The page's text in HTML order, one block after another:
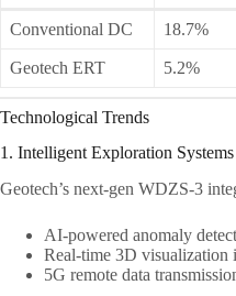
Conventional DC 18.7%
Geotech ERT 5.2%
Technological Trends
1. Intelligent Exploration Systems
Geotech’s next-gen WDZS-3
AI-powered anomaly
Real-time 3D visualization
5G remote data